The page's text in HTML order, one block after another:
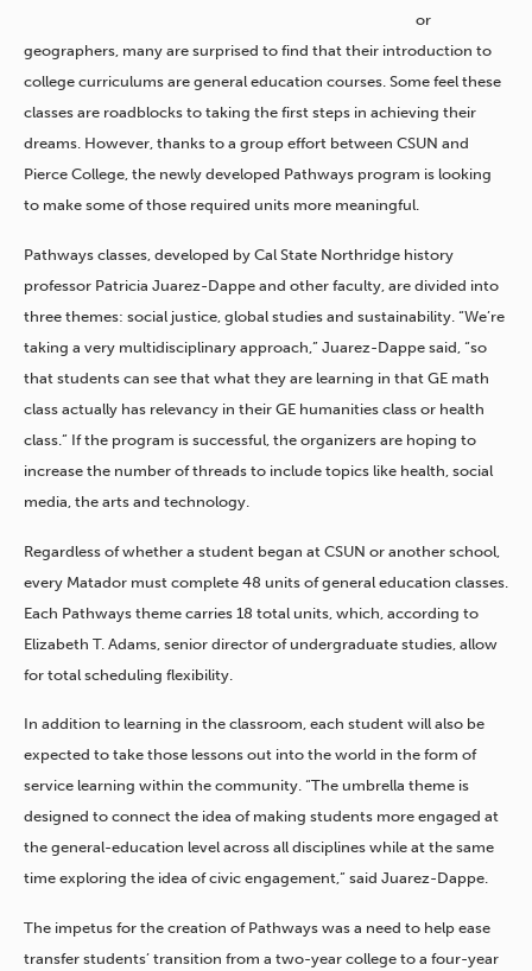
or
geographers, many are surprised to find that their introduction to
college curriculums are general education courses. Some feel these
classes are roadblocks to taking the first steps in achieving their
dreams. However, thanks to a group effort between CSUN and
Pierce College, the newly developed Pathways program is looking
to make some of those required units more meaningful.
Pathways classes, developed by Cal State Northridge history
professor Patricia Juarez-Dappe and other faculty, are divided into
three themes: social justice, global studies and sustainability. “We’re
taking a very multidisciplinary approach,” Juarez-Dappe said, “so
that students can see that what they are learning in that GE math
class actually has relevancy in their GE humanities class or health
class.” If the program is successful, the organizers are hoping to
increase the number of threads to include topics like health, social
media, the arts and technology.
Regardless of whether a student began at CSUN or another school,
every Matador must complete 48 units of general education classes.
Each Pathways theme carries 18 total units, which, according to
Elizabeth T. Adams, senior director of undergraduate studies, allow
for total scheduling flexibility.
In addition to learning in the classroom, each student will also be
expected to take those lessons out into the world in the form of
service learning within the community. “The umbrella theme is
designed to connect the idea of making students more engaged at
the general-education level across all disciplines while at the same
time exploring the idea of civic engagement,” said Juarez-Dappe.
The impetus for the creation of Pathways was a need to help ease
transfer students’ transition from a two-year college to a four-year